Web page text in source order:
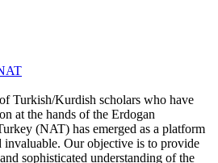
Turkish/Kurdish scholars who have
at the hands of the Erdogan
(NAT) has emerged as a platform
invaluable. Our objective is to provide
sophisticated understanding of the